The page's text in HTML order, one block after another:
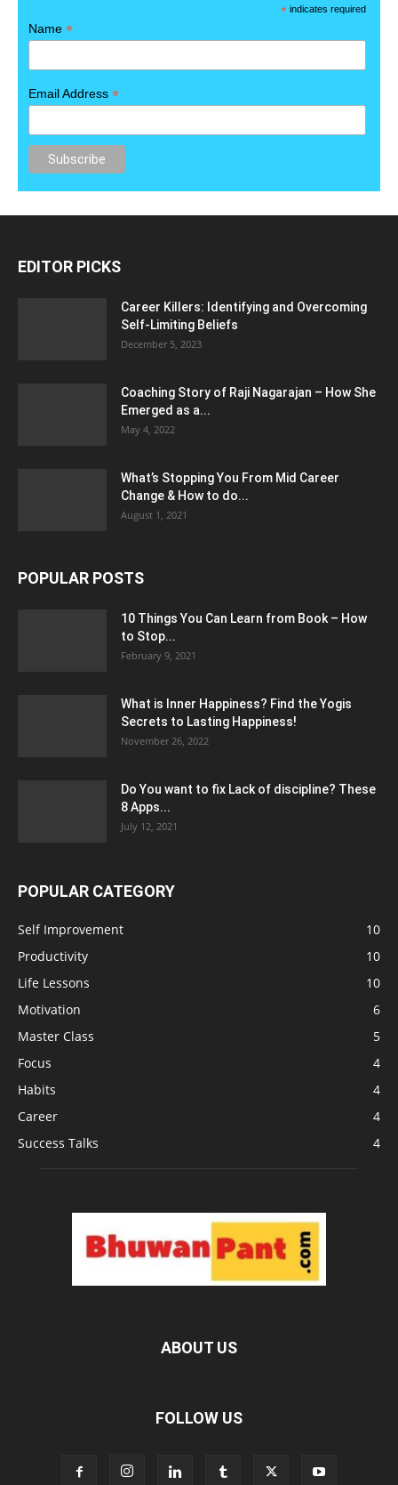
* indicates required
Name*
Email Address*
EDITOR PICKS
Career Killers: Identifying and Overcoming
Self-Limiting Beliefs
December 5, 2023
Coaching Story of Raji Nagarajan – How She
Emerged as a...
May 4, 2022
What’s Stopping You From Mid Career
Change & How to do...
August 1, 2021
POPULAR POSTS
10 Things You Can Learn from Book – How
to Stop...
February 9, 2021
What is Inner Happiness? Find the Yogis
Secrets to Lasting Happiness!
November 26, 2022
Do You want to fix Lack of discipline? These
8 Apps...
July 12, 2021
POPULAR CATEGORY
Self Improvement
10
Productivity
10
Life Lessons
10
Motivation
6
Master Class
5
Focus
4
Habits
4
Career
4
Success Talks
4
ABOUT US
FOLLOW US